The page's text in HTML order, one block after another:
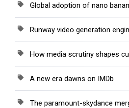
Global adoption of nano
Runway video generation
How media scrutiny shapes
A new era dawns on IMDb
The paramount-skydance